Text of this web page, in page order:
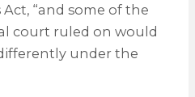
“and some of the
court ruled on would
under the